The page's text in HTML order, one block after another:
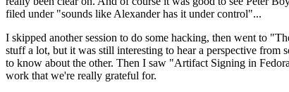
filed under "sounds like Alexander has it under control"...
I skipped another session to do some hacking, then went to
stuff a lot, but it was still interesting to hear a perspective from
to know about the other. Then I saw "Artifact Signing in
work that we're really grateful for.